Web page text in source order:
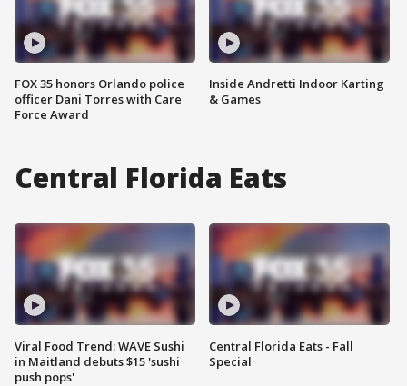
FOX 35 honors Orlando police
officer Dani Torres with Care
Force Award
Inside Andretti Indoor Karting
& Games
Central Florida Eats
Viral Food Trend: WAVE Sushi
in Maitland debuts $15 'sushi
push pops'
Central Florida Eats - Fall
Special